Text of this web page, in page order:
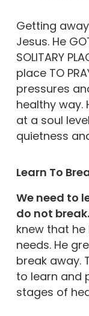
Getting
Jesus. He
SOLITARY
place TO
pressures
healthy way.
at a soul
quietness
Learn To
We need to
do not break.
knew that
needs. He
break away.
to learn and
stages of